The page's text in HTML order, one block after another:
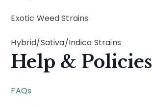
Exotic Weed Strains
Hybrid/Sativa/Indica Strains
Help & Policies
FAQs